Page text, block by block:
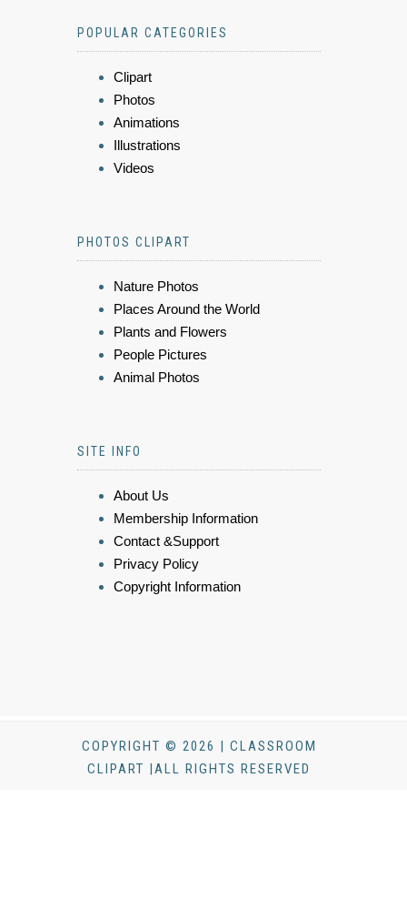
POPULAR CATEGORIES
Clipart
Photos
Animations
Illustrations
Videos
PHOTOS CLIPART
Nature Photos
Places Around the World
Plants and Flowers
People Pictures
Animal Photos
SITE INFO
About Us
Membership Information
Contact &Support
Privacy Policy
Copyright Information
COPYRIGHT © 2026 | CLASSROOM
CLIPART |ALL RIGHTS RESERVED